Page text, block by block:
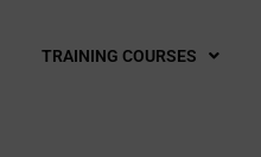
TRAINING COURSES